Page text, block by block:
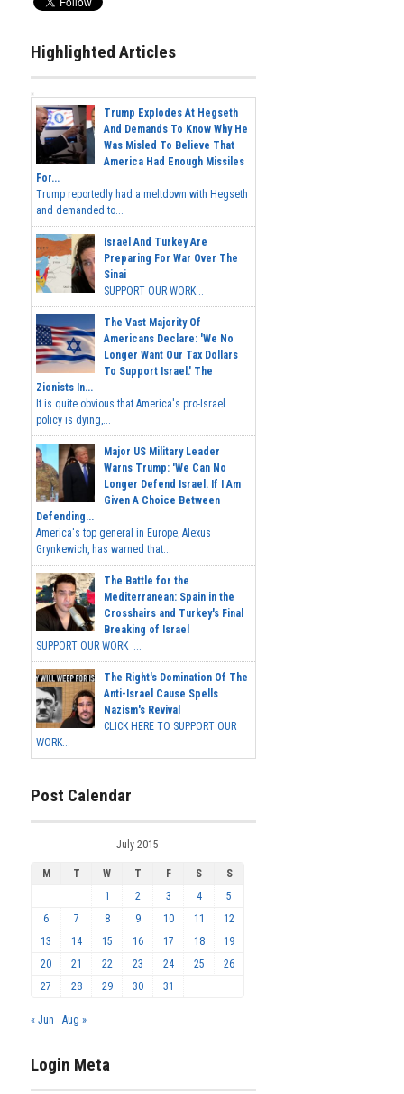
Highlighted Articles
Trump Explodes At Hegseth
And Demands To Know Why He
Was Misled To Believe That
America Had Enough Missiles
For...
Trump reportedly had a meltdown with Hegseth
and demanded to...
Israel And Turkey Are
Preparing For War Over The
Sinai
SUPPORT OUR WORK...
The Vast Majority Of
Americans Declare: 'We No
Longer Want Our Tax Dollars
To Support Israel.' The
Zionists In...
It is quite obvious that America's pro-Israel
policy is dying,...
Major US Military Leader
Warns Trump: 'We Can No
Longer Defend Israel. If I Am
Given A Choice Between
Defending...
America's top general in Europe, Alexus
Grynkewich, has warned that...
The Battle for the
Mediterranean: Spain in the
Crosshairs and Turkey's Final
Breaking of Israel
SUPPORT OUR WORK ...
The Right's Domination Of The
Anti-Israel Cause Spells
Nazism's Revival
CLICK HERE TO SUPPORT OUR
WORK...
Post Calendar
July 2015
M T W T F S
S
1
2 3 4
5
6
7 8 9 10 11
12
13
14 15 16 17 18
19
20
21 22 23 24 25
26
27
28 29 30 31
« Jun Aug »
Login Meta